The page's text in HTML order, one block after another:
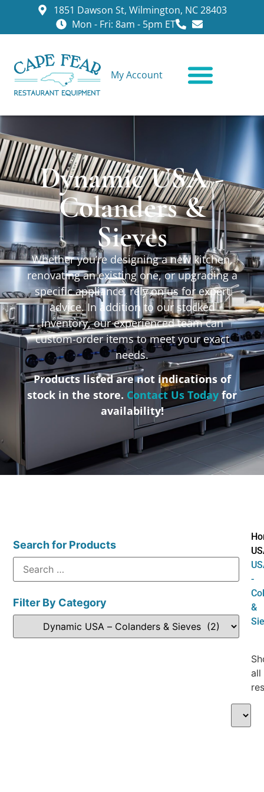
1851 Dawson St, Wilmington, NC 28403
Mon - Fri: 8am - 5pm ET
My Account
Dynamic USA -
Colanders &
Sieves
Whether you’re designing a new kitchen,
renovating an existing one, or upgrading a
specific appliance, rely on us for expert
advice. In addition to our stocked
inventory, our experienced team can
custom-order items to meet your exact
needs.
Products listed are not indications of
stock in the store. Contact Us Today for
availability!
Search for Products
Filter By Category
-
&
all